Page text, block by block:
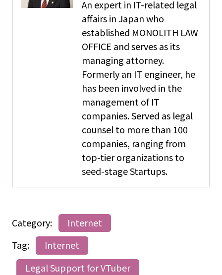
An expert in IT-related legal
affairs in Japan who
established MONOLITH LAW
OFFICE and serves as its
managing attorney.
Formerly an IT engineer, he
has been involved in the
management of IT
companies. Served as legal
counsel to more than 100
companies, ranging from
top-tier organizations to
seed-stage Startups.
Category:
Internet
Tag:
Internet
Legal Support for VTuber